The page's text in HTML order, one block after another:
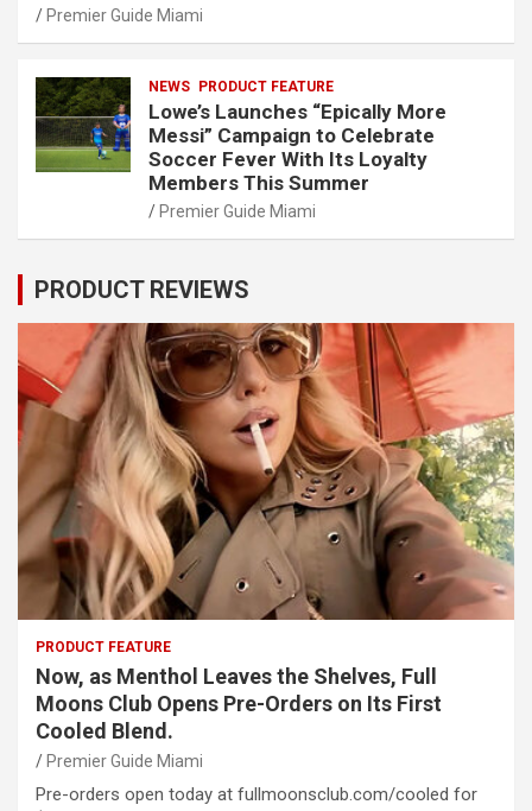
Premier Guide Miami
NEWS PRODUCT FEATURE
Lowe’s Launches “Epically More
Messi” Campaign to Celebrate
Soccer Fever With Its Loyalty
Members This Summer
Premier Guide Miami
PRODUCT REVIEWS
PRODUCT FEATURE
Now, as Menthol Leaves the Shelves, Full
Moons Club Opens Pre-Orders on Its First
Cooled Blend.
Premier Guide Miami
Pre-orders open today at fullmoonsclub.com/cooled for